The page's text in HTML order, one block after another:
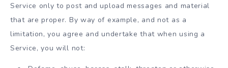
Service only to post and upload messages and material
that are proper. By way of example, and not as a
limitation, you agree and undertake that when using a
Service, you will not: